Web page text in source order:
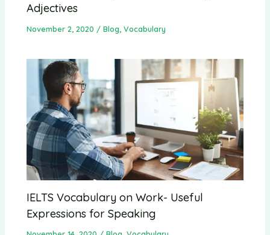
Adjectives
November 2, 2020 /Blog,Vocabulary
IELTS Vocabulary on Work- Useful
Expressions for Speaking